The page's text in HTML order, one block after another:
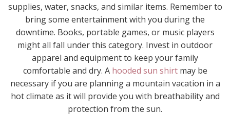
supplies, water, snacks, and similar items. Remember to
bring some entertainment with you during the
downtime. Books, portable games, or music players
might all fall under this category. Invest in outdoor
apparel and equipment to keep your family
comfortable and dry. A hooded sun shirtmay be
necessary if you are planning a mountain vacation in a
hot climate as it will provide you with breathability and
protection from the sun.